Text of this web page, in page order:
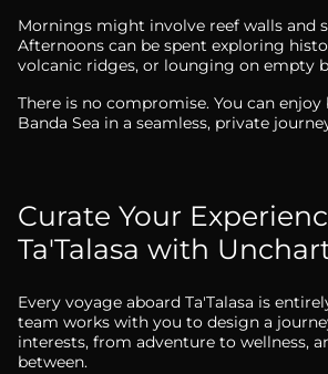
Mornings might involve reef walls and
Afternoons can be spent exploring
volcanic ridges, or lounging on empty
There is no compromise. You can
Banda Sea in a seamless, private
Curate Your
Ta'Talasa with
Every voyage aboard Ta'Talasa is
team works with you to design a
interests, from adventure to wellness,
between.